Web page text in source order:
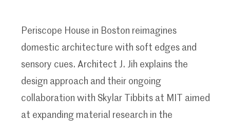
Periscope House in Boston reimagines
domestic architecture with soft edges and
sensory cues. Architect J. Jih explains the
design approach and their ongoing
collaboration with Skylar Tibbits at MIT aimed
at expanding material research in the